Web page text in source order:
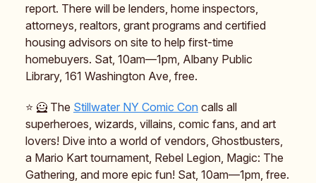
report. There will be lenders, home inspectors,
attorneys, realtors, grant programs and certified
housing advisors on site to help first-time
homebuyers. Sat, 10am—1pm, Albany Public
Library, 161 Washington Ave, free.
⭐️ 🦸 The Stillwater NY Comic Con calls all
superheroes, wizards, villains, comic fans, and art
lovers! Dive into a world of vendors, Ghostbusters,
a Mario Kart tournament, Rebel Legion, Magic: The
Gathering, and more epic fun! Sat, 10am—1pm, free.